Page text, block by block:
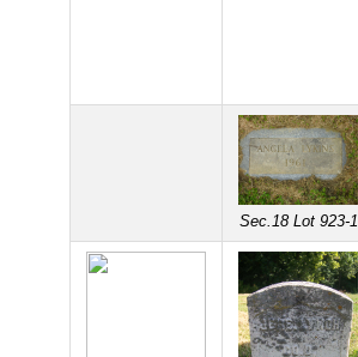
Sec.18 Lot 923-1